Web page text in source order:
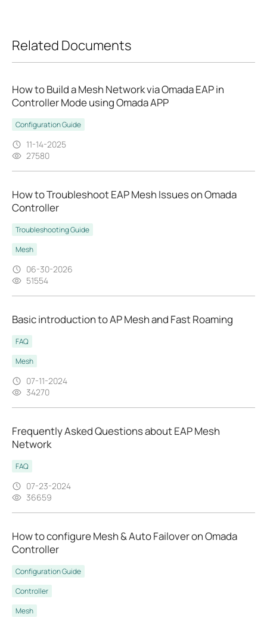
Related Documents
How to Build a Mesh Network via Omada EAP in
Controller Mode using Omada APP
Configuration Guide
11-14-2025
27580
How to Troubleshoot EAP Mesh Issues on Omada
Controller
Troubleshooting Guide
Mesh
06-30-2026
51554
Basic introduction to AP Mesh and Fast Roaming
FAQ
Mesh
07-11-2024
34270
Frequently Asked Questions about EAP Mesh
Network
FAQ
07-23-2024
36659
How to configure Mesh & Auto Failover on Omada
Controller
Configuration Guide
Controller
Mesh